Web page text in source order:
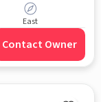
East
Contact Owner